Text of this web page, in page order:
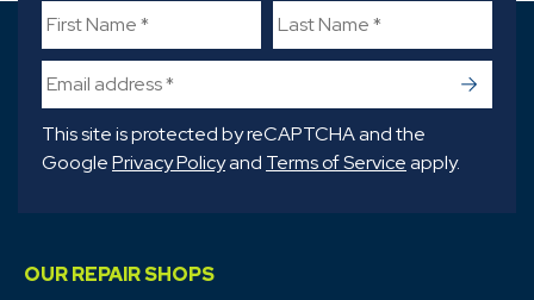
This site is protected by reCAPTCHA and the
GooglePrivacy Policyand Terms of Serviceapply.
->
OUR REPAIR SHOPS